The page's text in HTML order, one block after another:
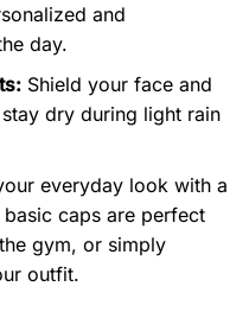
and
day.
Shield your face and
dry during light rain
everyday look with a
caps are perfect
gym, or simply
outfit.